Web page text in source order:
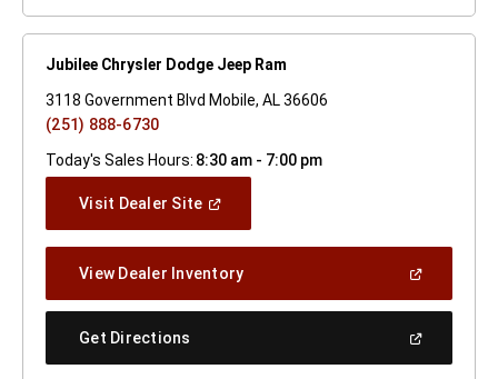
Jubilee Chrysler Dodge Jeep Ram
3118 Government Blvd Mobile, AL 36606
(251) 888-6730
Today's Sales Hours: 8:30 am - 7:00 pm
Visit Dealer Site(Open
Window)
View Dealer Inventory(Open
A
Get Directions